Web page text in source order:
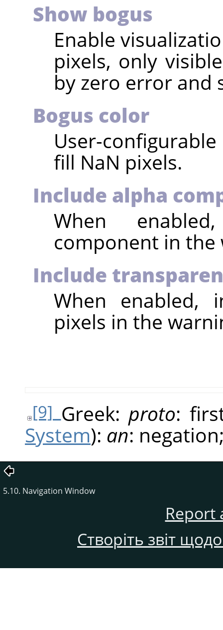
Show bogus
Enable
pixels, only
by zero error and
Bogus color
User-
fill NaN pixels.
Include alpha
When
component in the
Include
When enabled,
pixels in the
[9] Greek: proto:
System): an:
5.10. Navigation Window
Report
Створіть звіт